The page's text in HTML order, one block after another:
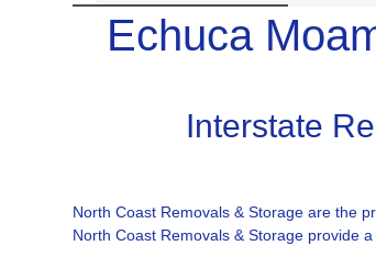
Echuca
Interstate
North Coast Removals & Storage are the
North Coast Removals & Storage provide